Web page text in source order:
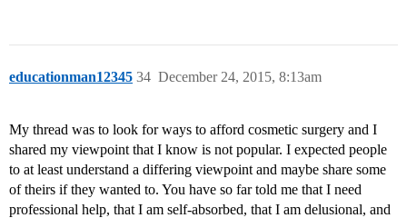
educationman12345 December 24, 2015, 8:13am
34
My thread was to look for ways to afford cosmetic surgery and I
shared my viewpoint that I know is not popular. I expected people
to at least understand a differing viewpoint and maybe share some
of theirs if they wanted to. You have so far told me that I need
professional help, that I am self-absorbed, that I am delusional, and